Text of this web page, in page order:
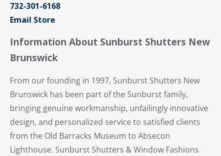
732-301-6168
Email Store
Information About Sunburst Shutters New
Brunswick
From our founding in 1997, Sunburst Shutters New
Brunswick has been part of the Sunburst family,
bringing genuine workmanship, unfailingly innovative
design, and personalized service to satisfied clients
from the Old Barracks Museum to Absecon
Lighthouse. Sunburst Shutters & Window Fashions